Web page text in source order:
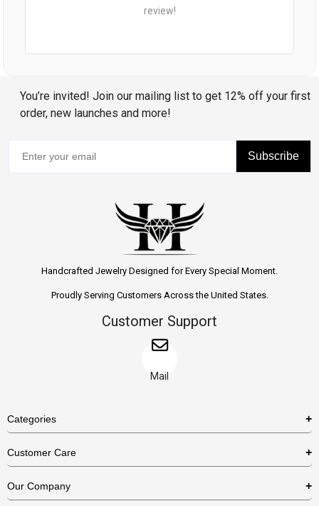
review!
You’re invited! Join our mailing list to get 12% off your first
order, new launches and more!
Subscribe
Handcrafted Jewelry Designed for Every Special Moment.
Proudly Serving Customers Across the United States.
Customer Support
Mail
Categories
Necklaces
Customer Care
US Return Policy
Our Company